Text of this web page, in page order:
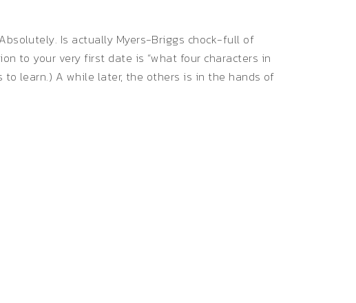
Is actually Myers-Briggs chock-full of
to your very first date is “what four characters in
learn.) A while later, the others is in the hands of